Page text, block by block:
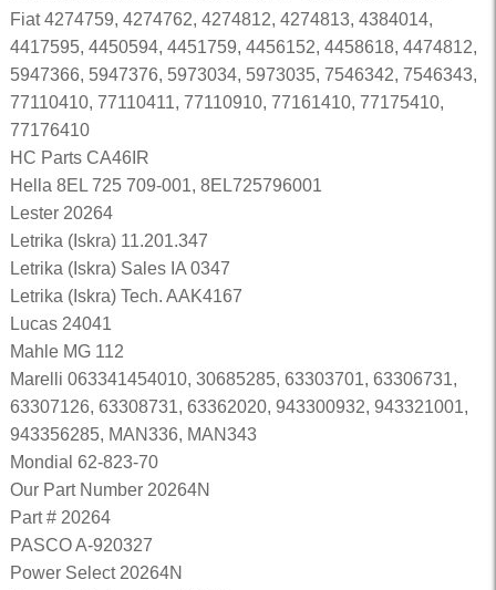
Fiat 4274759, 4274762, 4274812, 4274813, 4384014,
4417595, 4450594, 4451759, 4456152, 4458618, 4474812,
5947366, 5947376, 5973034, 5973035, 7546342, 7546343,
77110410, 77110411, 77110910, 77161410, 77175410,
77176410
HC Parts CA46IR
Hella 8EL 725 709-001, 8EL725796001
Lester 20264
Letrika (Iskra) 11.201.347
Letrika (Iskra) Sales IA 0347
Letrika (Iskra) Tech. AAK4167
Lucas 24041
Mahle MG 112
Marelli 063341454010, 30685285, 63303701, 63306731,
63307126, 63308731, 63362020, 943300932, 943321001,
943356285, MAN336, MAN343
Mondial 62-823-70
Our Part Number 20264N
Part # 20264
PASCO A-920327
Power Select 20264N